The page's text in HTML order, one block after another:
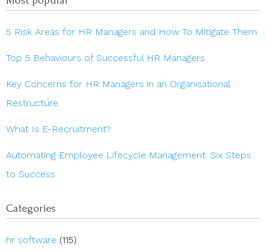
5 Risk Areas for HR Managers and How To Mitigate Them
Top 5 Behaviours of Successful HR Managers
Key Concerns for HR Managers in an Organisational
Restructure
What Is E-Recruitment?
Automating Employee Lifecycle Management: Six Steps
to Success
Categories
hr software (115)